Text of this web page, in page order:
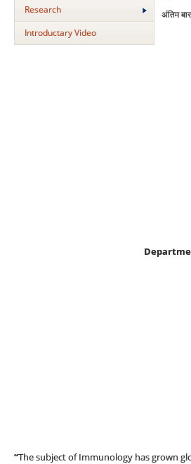
Research
Introductary Video
“The subject of Immunology has grown
अंतिम